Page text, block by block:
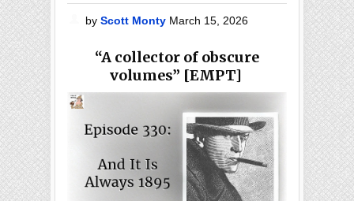
byScott Monty March 15, 2026
“A collector of obscure
volumes” [EMPT]